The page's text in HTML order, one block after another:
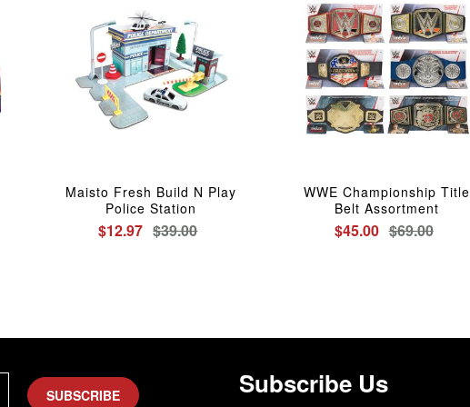
Maisto Fresh Build N Play
Police Station
$12.97 $39.00
WWE Championship Title
Belt Assortment
$45.00 $69.00
SUBSCRIBE Subscribe Us